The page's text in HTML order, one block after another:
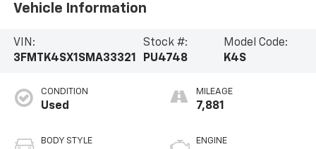
Vehicle Information
VIN:
3FMTK4SX1SMA33321
Stock #:
PU4748
Model Code:
K4S
CONDITION
Used
BODY STYLE
MILEAGE
7,881
ENGINE